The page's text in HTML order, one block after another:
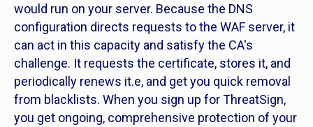
would run on your server. Because the DNS
configuration directs requests to the WAF server, it
can act in this capacity and satisfy the CA's
challenge. It requests the certificate, stores it, and
periodically renews it.e, and get you quick removal
from blacklists. When you sign up for ThreatSign,
you get ongoing, comprehensive protection of your